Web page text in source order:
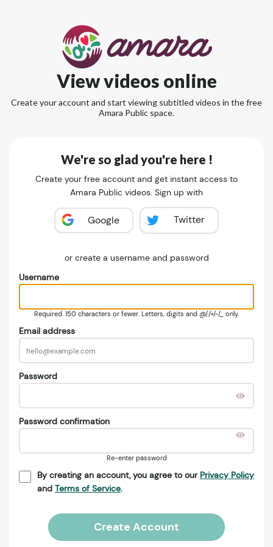
View videos online
Create your account and start viewing subtitled videos in the free
Amara Public space.
We're so glad you're here !
Create your free account and get instant access to
Amara Public videos. Sign up with
Google Twitter
or create a username and password
Username
Required. 150 characters or fewer. Letters, digits and @/./+/-/_ only.
Email address
Password
Password confirmation
Re-enter password
By creating an account, you agree to our Privacy Policy
and Terms of Service.
Create Account